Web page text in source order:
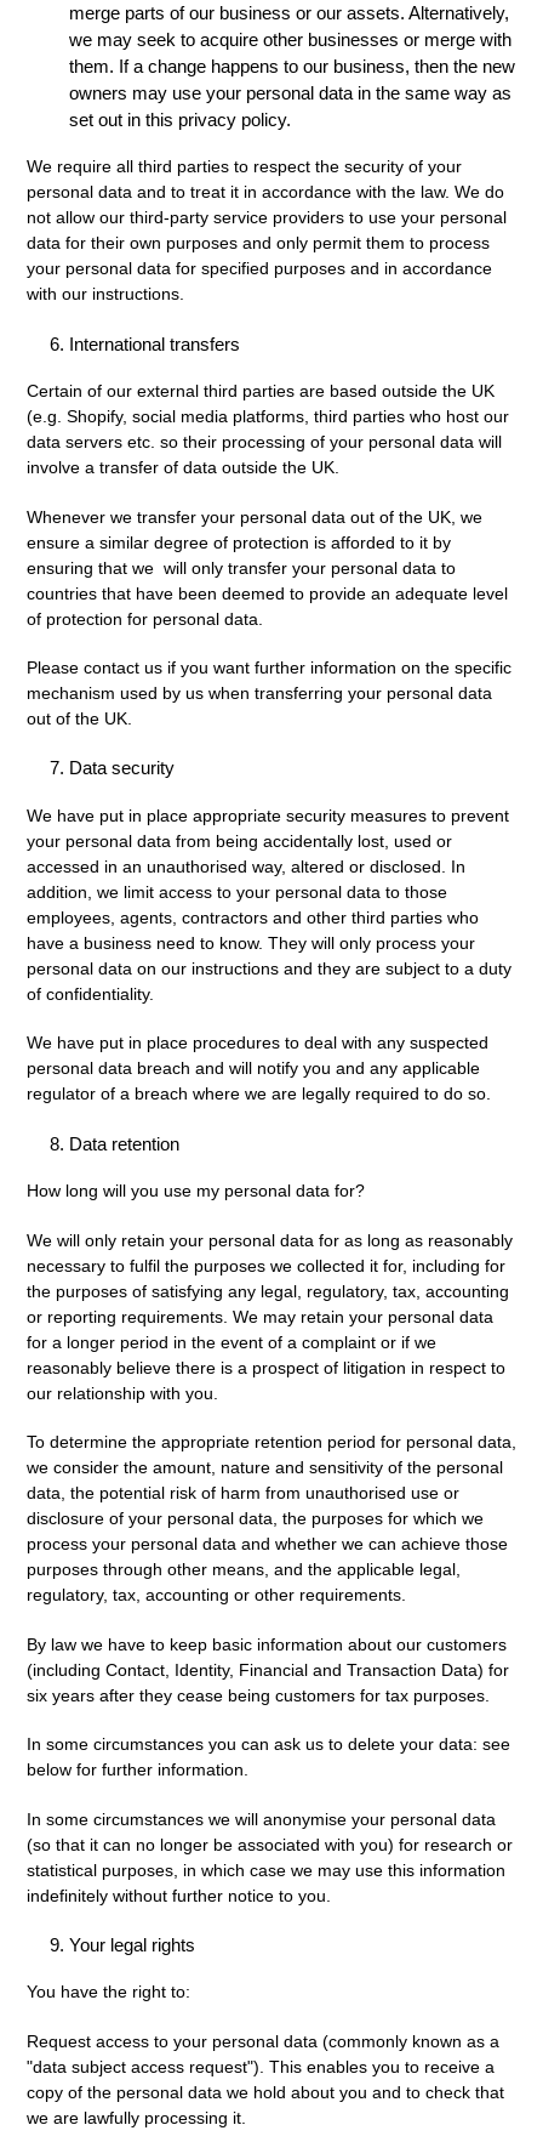
merge parts of our business or our assets. Alternatively,
we may seek to acquire other businesses or merge with
them. If a change happens to our business, then the new
owners may use your personal data in the same way as
set out in this privacy policy.
We require all third parties to respect the security of your
personal data and to treat it in accordance with the law. We do
not allow our third-party service providers to use your personal
data for their own purposes and only permit them to process
your personal data for specified purposes and in accordance
with our instructions.
International transfers
Certain of our external third parties are based outside the UK
(e.g. Shopify, social media platforms, third parties who host our
data servers etc. so their processing of your personal data will
involve a transfer of data outside the UK.
Whenever we transfer your personal data out of the UK, we
ensure a similar degree of protection is afforded to it by
ensuring that we will only transfer your personal data to
countries that have been deemed to provide an adequate level
of protection for personal data.
Please contact us if you want further information on the specific
mechanism used by us when transferring your personal data
out of the UK.
Data security
We have put in place appropriate security measures to prevent
your personal data from being accidentally lost, used or
accessed in an unauthorised way, altered or disclosed. In
addition, we limit access to your personal data to those
employees, agents, contractors and other third parties who
have a business need to know. They will only process your
personal data on our instructions and they are subject to a duty
of confidentiality.
We have put in place procedures to deal with any suspected
personal data breach and will notify you and any applicable
regulator of a breach where we are legally required to do so.
Data retention
How long will you use my personal data for?
We will only retain your personal data for as long as reasonably
necessary to fulfil the purposes we collected it for, including for
the purposes of satisfying any legal, regulatory, tax, accounting
or reporting requirements. We may retain your personal data
for a longer period in the event of a complaint or if we
reasonably believe there is a prospect of litigation in respect to
our relationship with you.
To determine the appropriate retention period for personal data,
we consider the amount, nature and sensitivity of the personal
data, the potential risk of harm from unauthorised use or
disclosure of your personal data, the purposes for which we
process your personal data and whether we can achieve those
purposes through other means, and the applicable legal,
regulatory, tax, accounting or other requirements.
By law we have to keep basic information about our customers
(including Contact, Identity, Financial and Transaction Data) for
six years after they cease being customers for tax purposes.
In some circumstances you can ask us to delete your data: see
below for further information.
In some circumstances we will anonymise your personal data
(so that it can no longer be associated with you) for research or
statistical purposes, in which case we may use this information
indefinitely without further notice to you.
Your legal rights
You have the right to:
Request access to your personal data (commonly known as a
"data subject access request"). This enables you to receive a
copy of the personal data we hold about you and to check that
we are lawfully processing it.